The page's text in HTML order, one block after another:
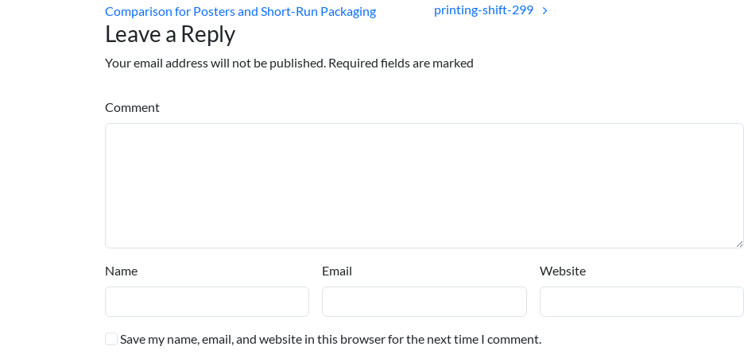
Comparison for Posters and Short-Run Packaging
printing-shift-299
Leave a Reply
Your email address will not be published. Required fields are marked
Comment
Name Email Website
Save my name, email, and website in this browser for the next time I comment.